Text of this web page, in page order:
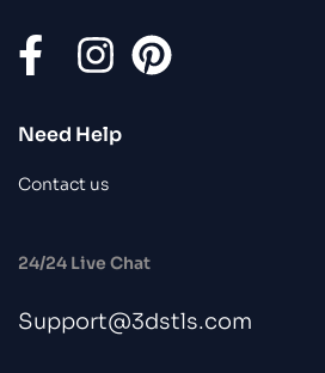
Need Help
Contact us
24/24 Live Chat
Support@3dstls.com